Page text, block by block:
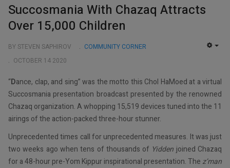
Succosmania With Chazaq Attracts
Over 15,000 Children
BY STEVEN SAPHIROV
COMMUNITY CORNER
OCTOBER 14 2020
“Dance, clap, and sing” was the motto this Chol HaMoed at a virtual
Succosmania presentation broadcast presented by the renowned
Chazaq organization. A whopping 15,519 devices tuned into the 11
airings of the action-packed three-hour stunner.
Unprecedented times call for unprecedented measures. It was just
two weeks ago when tens of thousands of Yidden joined Chazaq
for a 48-hour pre-Yom Kippur inspirational presentation. The z’man